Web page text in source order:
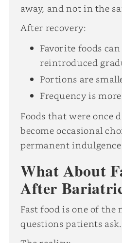
away, and not in the
After recovery:
Favorite foods
reintroduced
Portions are
Frequency is
Foods that were once
become occasional
permanent
What About
After
Fast food is one of the
questions patients ask.